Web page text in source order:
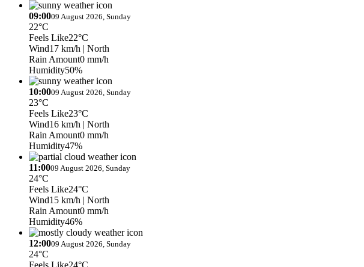
09:0009 August 2026, Sunday
22°C
Feels Like22°C
Wind17 km/h | North
Rain Amount0 mm/h
Humidity50%
10:0009 August 2026, Sunday
23°C
Feels Like23°C
Wind16 km/h | North
Rain Amount0 mm/h
Humidity47%
11:0009 August 2026, Sunday
24°C
Feels Like24°C
Wind15 km/h | North
Rain Amount0 mm/h
Humidity46%
12:0009 August 2026, Sunday
24°C
Feels Like24°C